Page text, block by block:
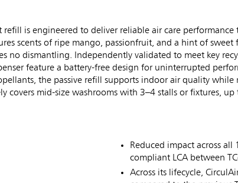
is engineered to deliver reliable air care performance
scents of ripe mango, passionfruit, and a hint of
no dismantling. Independently validated to meet key
feature a battery-free design for uninterrupted
the passive refill supports indoor air quality while
covers mid-size washrooms with 3–4 stalls or fixtures,
Reduced impact across all
compliant LCA between
Across its lifecycle,